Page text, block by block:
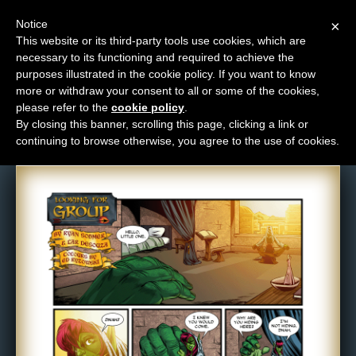
M
e
n
u
News
Extras
Contact
Comic: 530
×
Notice
This website or its third-party tools use cookies, which are
necessary to its functioning and required to achieve the
purposes illustrated in the cookie policy. If you want to know
more or withdraw your consent to all or some of the cookies,
please refer to the cookie policy
By closing this banner, scrolling this page, clicking a link or
continuing to browse otherwise, you agree to the use of cookies.